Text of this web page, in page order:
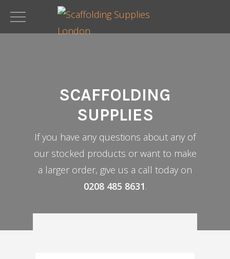
SCAFFOLDING
SUPPLIES
If you have any questions about any of
our stocked products or want to make
a larger order, give us a call today on
0208 485 8631.